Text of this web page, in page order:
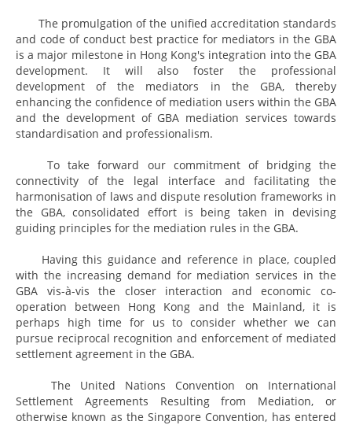
The promulgation of the unified accreditation standards
and code of conduct best practice for mediators in the GBA
is a major milestone in Hong Kong's integration into the GBA
development. It will also foster the professional
development of the mediators in the GBA, thereby
enhancing the confidence of mediation users within the GBA
and the development of GBA mediation services towards
standardisation and professionalism.
To take forward our commitment of bridging the
connectivity of the legal interface and facilitating the
harmonisation of laws and dispute resolution frameworks in
the GBA, consolidated effort is being taken in devising
guiding principles for the mediation rules in the GBA.
Having this guidance and reference in place, coupled
with the increasing demand for mediation services in the
GBA vis-à-vis the closer interaction and economic co-
operation between Hong Kong and the Mainland, it is
perhaps high time for us to consider whether we can
pursue reciprocal recognition and enforcement of mediated
settlement agreement in the GBA.
The United Nations Convention on International
Settlement Agreements Resulting from Mediation, or
otherwise known as the Singapore Convention, has entered